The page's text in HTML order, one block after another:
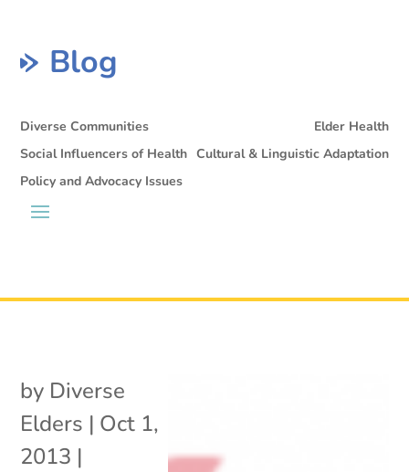
Blog
Diverse Communities
Elder Health
Social Influencers of Health Cultural & Linguistic Adaptation
Policy and Advocacy Issues
by Diverse
Elders | Oct 1,
2013 |